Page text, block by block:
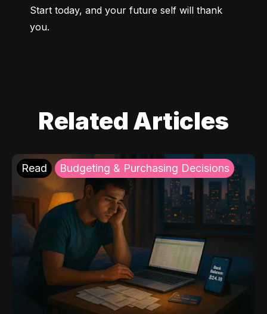
Start today, and your future self will thank
you.
Related Articles
Read Budgeting & Purchasing Decisions